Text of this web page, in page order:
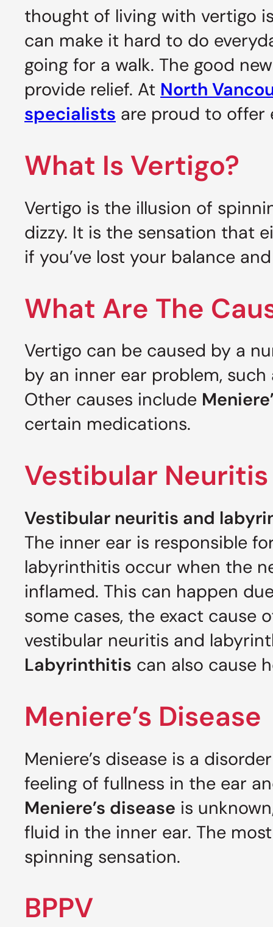
thought of living with vertigo
can make it hard to do
going for a walk. The good
provide relief. At North
specialists are proud to offer
What Is Vertigo?
Vertigo is the illusion of
dizzy. It is the sensation that
if you’ve lost your balance
What Are The
Vertigo can be caused by a
by an inner ear problem,
Other causes include
certain medications.
Vestibular
Vestibular neuritis and
The inner ear is responsible
labyrinthitis occur when the
inflamed. This can happen
some cases, the exact cause
vestibular neuritis and
Labyrinthitis can also cause
Meniere’s Disease
Meniere’s disease is a
feeling of fullness in the ear
Meniere’s disease is unknown
fluid in the inner ear. The
spinning sensation.
BPPV